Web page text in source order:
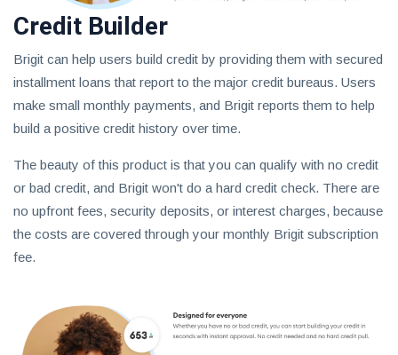
Credit Builder
Brigit can help users build credit by providing them with secured
installment loans that report to the major credit bureaus. Users
make small monthly payments, and Brigit reports them to help
build a positive credit history over time.
The beauty of this product is that you can qualify with no credit
or bad credit, and Brigit won't do a hard credit check. There are
no upfront fees, security deposits, or interest charges, because
the costs are covered through your monthly Brigit subscription
fee.